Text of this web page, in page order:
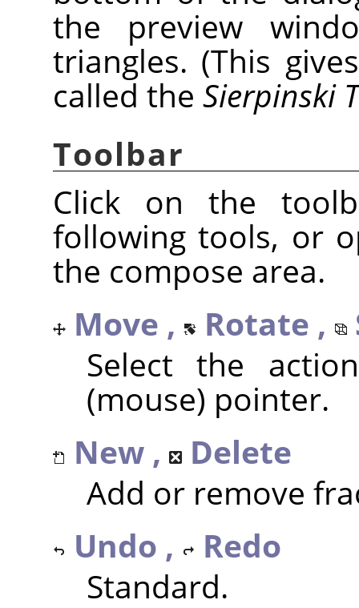
the preview
triangles. (This
called the Sierpinski
Toolbar
Click on the
following tools, or
the compose area.
Move ,
Rotate ,
Select the
(mouse) pointer.
New ,
Delete
Add or remove
Undo ,
Redo
Standard.